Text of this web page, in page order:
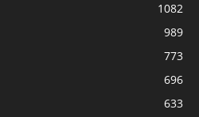
1082
989
773
696
633